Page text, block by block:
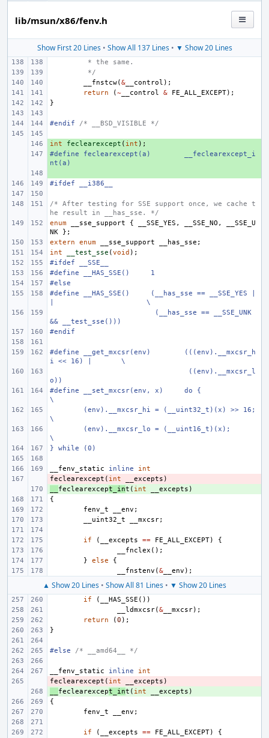
lib/msun/x86/fenv.h
Show First 20 Lines• Show All 137 Lines• ▼ Show 20 Lines
* the same.
*/
__fnstcw(& __control );
return
(~ __control & FE_ALL_EXCEPT);
}
#endif /* __BSD_VISIBLE */
+
int feclearexcept ( int );
+
#define feclearexcept(a)
__feclearexcept_i
nt(a)
#ifdef __i386__
/* After testing for SSE support once, we cache t
he result in __has_sse. */
enum
__sse_support { __SSE_YES , __SSE_NO ,
__SSE_U
NK
};
extern
enum __sse_support __has_sse ;
int
__test_sse (void );
#ifdef __SSE__
#define
__HAS_SSE()
1
#else
#define
__HAS_SSE()
(__has_sse == __SSE_YES |
\
(__has_sse == __SSE_UNK
&& __test_sse()))
#endif
#define __get_mxcsr(env)
(((env).__mxcsr_h
i << 16) |
\
((env).__mxcsr_l
o))
#define
__set_mxcsr(env, x)
do {
\
(env).__mxcsr_hi = (__uint32_t)(x) >> 16;
\
(env).__mxcsr_lo = (__uint16_t)(x);
\
} while (0)
__fenv_static inline
int
-
feclearexcept ( int __excepts )
feclearexcept_int ( int __excepts )
{
fenv_t
__env ;
__uint32_t
__mxcsr;
if ( __excepts == FE_ALL_EXCEPT)
{
__fnclex ();
}
else
{
__fnstenv (& __env );
▲ Show 20 Lines • Show All 81 Lines • ▼ Show 20 Lines
if ( __HAS_SSE ())
__ldmxcsr(& __mxcsr);
return
(0 );
}
#else /* __amd64__ */
__fenv_static inline
int
-
feclearexcept ( int __excepts )
feclearexcept_int ( int __excepts )
{
fenv_t
__env ;
if ( __excepts == FE_ALL_EXCEPT) {